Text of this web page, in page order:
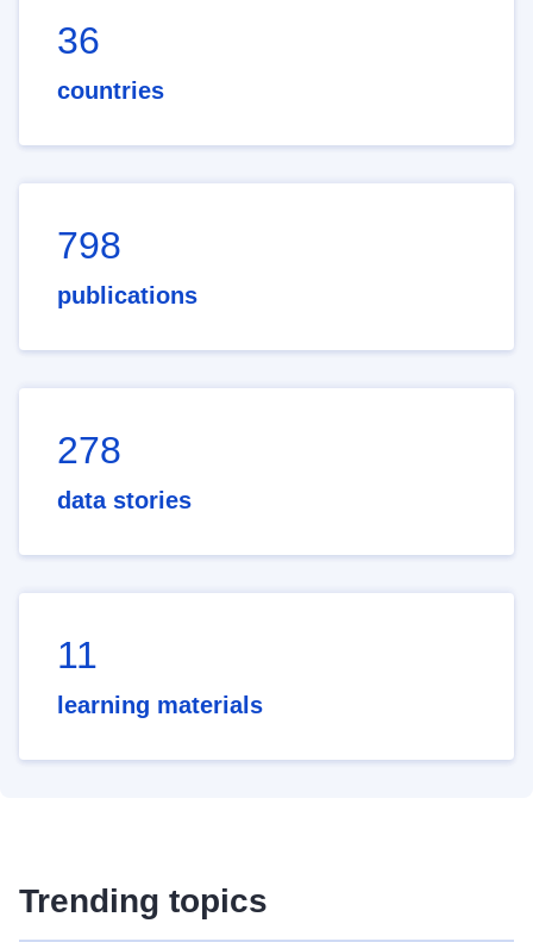
36
countries
798
publications
278
data stories
11
learning materials
Trending topics